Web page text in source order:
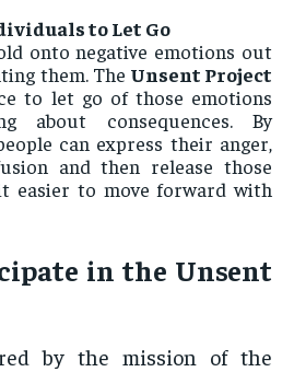
to Let Go
onto negative emotions out
them. The Unsent Project
to let go of those emotions
about consequences. By
can express their anger,
and then release those
easier to move forward with
in the Unsent
by the mission of the